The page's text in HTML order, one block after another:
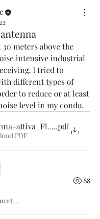
meters above the
intensive industrial
I tried to
different types of
to reduce or at least
level in my condo.
attiva_FLS_Barbi-.it.en
.pdf
PDF
68